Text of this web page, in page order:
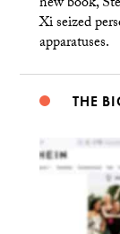
Xi seized
apparatuses.
THE